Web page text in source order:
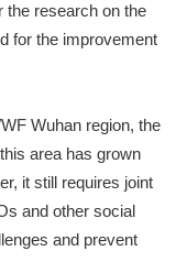
the research on the
for the improvement
Wuhan region, the
area has grown
it still requires joint
and other social
and prevent